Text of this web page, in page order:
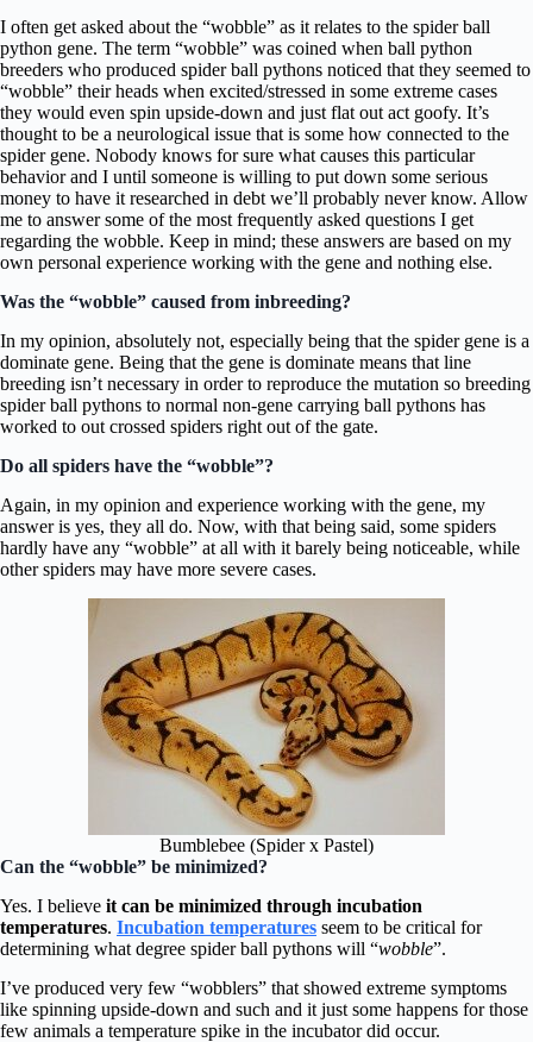
I often get asked about the “wobble” as it relates to the spider ball
python gene. The term “wobble” was coined when ball python
breeders who produced spider ball pythons noticed that they seemed to
“wobble” their heads when excited/stressed in some extreme cases
they would even spin upside-down and just flat out act goofy. It’s
thought to be a neurological issue that is some how connected to the
spider gene. Nobody knows for sure what causes this particular
behavior and I until someone is willing to put down some serious
money to have it researched in debt we’ll probably never know. Allow
me to answer some of the most frequently asked questions I get
regarding the wobble. Keep in mind; these answers are based on my
own personal experience working with the gene and nothing else.
Was the “wobble” caused from inbreeding?
In my opinion, absolutely not, especially being that the spider gene is a
dominate gene. Being that the gene is dominate means that line
breeding isn’t necessary in order to reproduce the mutation so breeding
spider ball pythons to normal non-gene carrying ball pythons has
worked to out crossed spiders right out of the gate.
Do all spiders have the “wobble”?
Again, in my opinion and experience working with the gene, my
answer is yes, they all do. Now, with that being said, some spiders
hardly have any “wobble” at all with it barely being noticeable, while
other spiders may have more severe cases.
Bumblebee (Spider x Pastel)
Can the “wobble” be minimized?
Yes. I believe it can be minimized through incubation
temperatures. Incubation temperatures seem to be critical for
determining what degree spider ball pythons will “wobble”.
I’ve produced very few “wobblers” that showed extreme symptoms
like spinning upside-down and such and it just some happens for those
few animals a temperature spike in the incubator did occur.